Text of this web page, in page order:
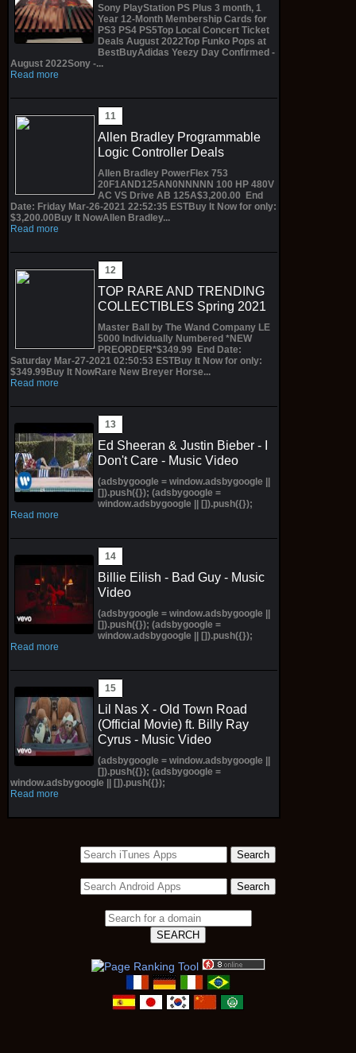
Sony PlayStation PS Plus 3 month, 1
Year 12-Month Membership Cards for
PS3 PS4 PS5Top Local Concert Ticket
Deals August 2022Top Funko Pops at
BestBuyAdidas Yeezy Day Confirmed -
August 2022Sony -...
Read more
Allen Bradley Programmable
Logic Controller Deals
Allen Bradley PowerFlex 753
20F1AND125AN0NNNNN 100 HP 480V
AC VS Drive AB 125A$3,200.00 End
Date: Friday Mar-26-2021 22:52:35 ESTBuy It Now for only:
$3,200.00Buy It NowAllen Bradley...
Read more
TOP RARE AND TRENDING
COLLECTIBLES Spring 2021
Master Ball by The Wand Company LE
5000 Individually Numbered *NEW
PREORDER*$349.99 End Date:
Saturday Mar-27-2021 02:50:53 ESTBuy It Now for only:
$349.99Buy It NowRare New Breyer Horse...
Read more
Ed Sheeran & Justin Bieber - I
Don't Care - Music Video
(adsbygoogle = window.adsbygoogle ||
[]).push({}); (adsbygoogle =
window.adsbygoogle || []).push({});
Read more
Billie Eilish - Bad Guy - Music
Video
(adsbygoogle = window.adsbygoogle ||
[]).push({}); (adsbygoogle =
window.adsbygoogle || []).push({});
Read more
Lil Nas X - Old Town Road
(Official Movie) ft. Billy Ray
Cyrus - Music Video
(adsbygoogle = window.adsbygoogle ||
[]).push({}); (adsbygoogle =
window.adsbygoogle || []).push({});
Read more